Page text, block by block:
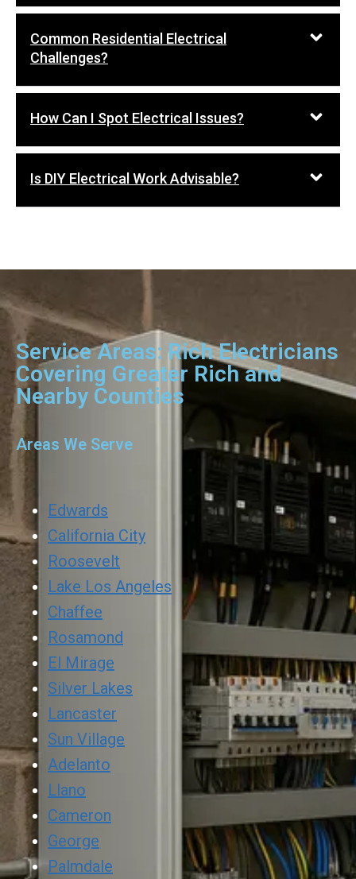
Common Residential Electrical
Challenges?
How Can I Spot Electrical Issues?
Is DIY Electrical Work Advisable?
Service Areas: Rich Electricians
Covering Greater Rich and
Nearby Counties
Areas We Serve
Edwards
California City
Roosevelt
Lake Los Angeles
Chaffee
Rosamond
El Mirage
Silver Lakes
Lancaster
Sun Village
Adelanto
Llano
Cameron
George
Palmdale